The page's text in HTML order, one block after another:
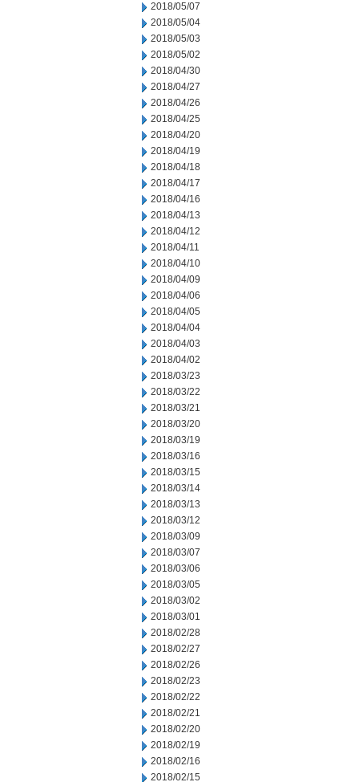
2018/05/07
2018/05/04
2018/05/03
2018/05/02
2018/04/30
2018/04/27
2018/04/26
2018/04/25
2018/04/20
2018/04/19
2018/04/18
2018/04/17
2018/04/16
2018/04/13
2018/04/12
2018/04/11
2018/04/10
2018/04/09
2018/04/06
2018/04/05
2018/04/04
2018/04/03
2018/04/02
2018/03/23
2018/03/22
2018/03/21
2018/03/20
2018/03/19
2018/03/16
2018/03/15
2018/03/14
2018/03/13
2018/03/12
2018/03/09
2018/03/07
2018/03/06
2018/03/05
2018/03/02
2018/03/01
2018/02/28
2018/02/27
2018/02/26
2018/02/23
2018/02/22
2018/02/21
2018/02/20
2018/02/19
2018/02/16
2018/02/15